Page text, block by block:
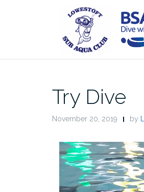
Try Dive
November 20, 2019 by